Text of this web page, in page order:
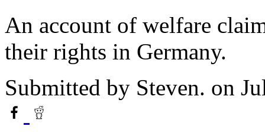
An account of welfare
their rights in Germany.
Submitted by Steven. on